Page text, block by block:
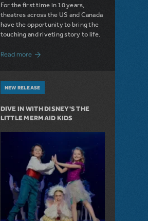
For the first time in 10 years,
theatres across the US and Canada
have the opportunity to bring the
touching and riveting story to life.
Read more about Do You Hear the People Sing?
NEW RELEASE
DIVE IN WITH DISNEY'S THE
LITTLE MERMAID KIDS